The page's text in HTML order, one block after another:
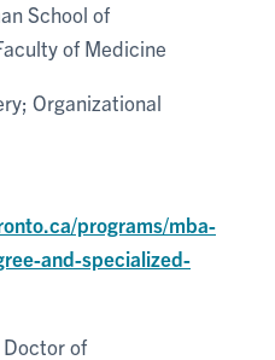
School of
of Medicine
Organizational
programs/mba-
and-specialized-
of